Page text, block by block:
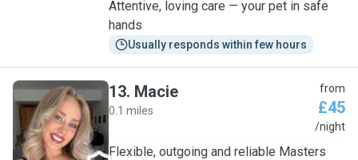
Attentive, loving care — your pet in safe
hands
Usually responds within few hours
M
13. Macie
0.1 miles
from
£45
/night
Flexible, outgoing and reliable Masters